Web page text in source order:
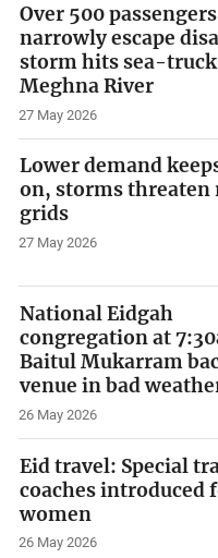
Over 500 passengers
narrowly escape
storm hits sea-
Meghna River
27 May 2026
Lower demand
on, storms threaten
grids
27 May 2026
National Eidgah
congregation at
Baitul Mukarram
venue in bad
26 May 2026
Eid travel: Special
coaches introduced
women
26 May 2026